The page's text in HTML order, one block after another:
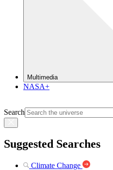
Multimedia
NASA+
Search
Suggested Searches
Climate Change